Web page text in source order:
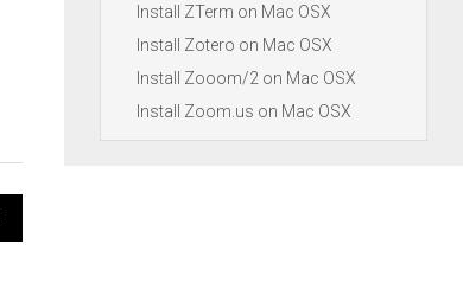
Install ZTerm on Mac OSX
Install Zotero on Mac OSX
Install Zooom/2 on Mac OSX
Install Zoom.us on Mac OSX